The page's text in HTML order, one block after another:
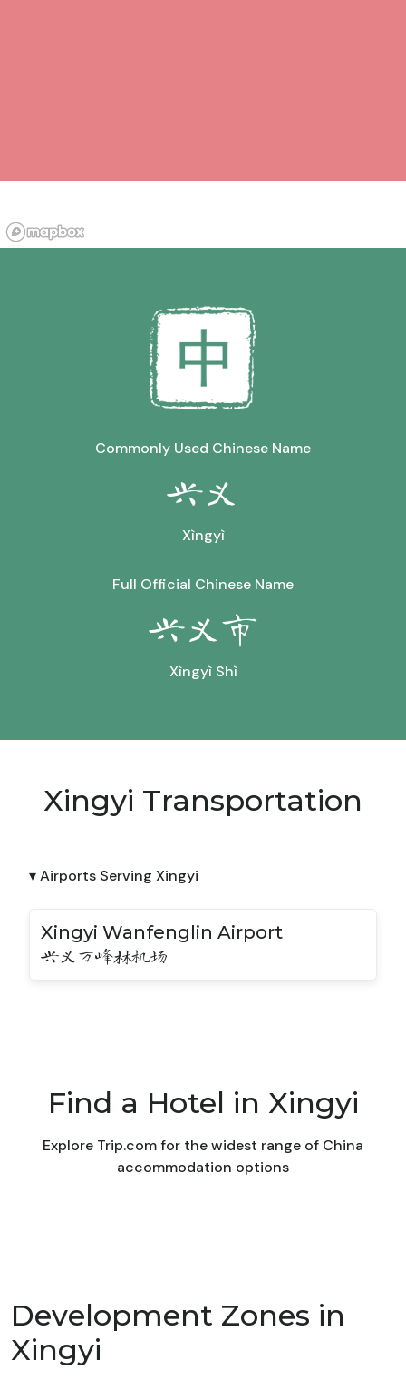
Commonly Used Chinese Name
兴义
Xìngyì
Full Official Chinese Name
兴义市
Xìngyì Shì
Xingyi Transportation
▾ Airports Serving Xingyi
Xingyi Wanfenglin Airport
兴义万峰林机场
Find a Hotel in Xingyi
Explore Trip.com for the widest range of China
accommodation options
Development Zones in
Xingyi